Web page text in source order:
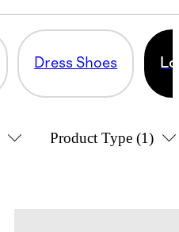
Dress Shoes
Product Type (1)